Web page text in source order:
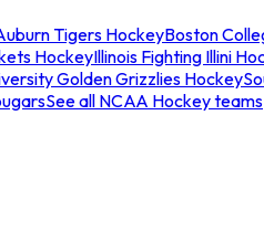
Tigers HockeyBoston
HockeyIllinois Fighting Illini
Golden Grizzlies Hockey
See all NCAA Hockey teams